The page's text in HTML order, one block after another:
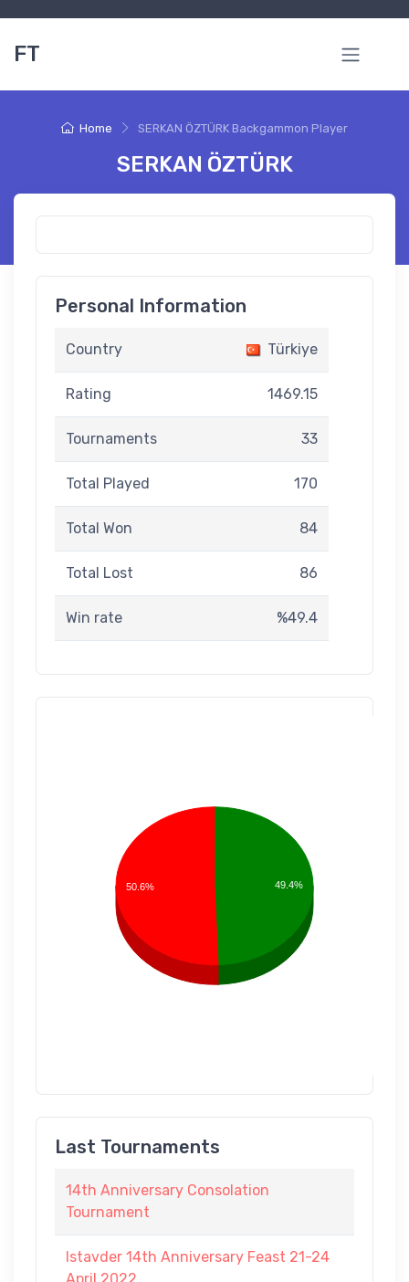
FT
Home SERKAN ÖZTÜRK Backgammon Player
SERKAN ÖZTÜRK
Personal Information
Country Türkiye
Rating 1469.15
Tournaments 33
Total Played 170
Total Won 84
Total Lost 86
Win rate %49.4
49.4%
50.6%
Last Tournaments
14th Anniversary Consolation
Tournament
Istavder 14th Anniversary Feast 21-24